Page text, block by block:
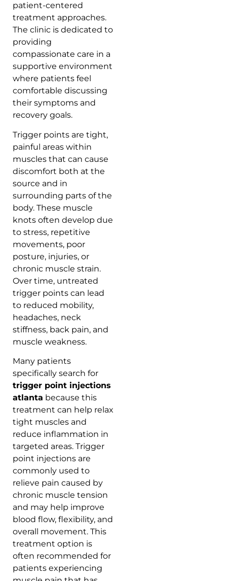
patient-centered
treatment approaches.
The clinic is dedicated to
providing
compassionate care in a
supportive environment
where patients feel
comfortable discussing
their symptoms and
recovery goals.
Trigger points are tight,
painful areas within
muscles that can cause
discomfort both at the
source and in
surrounding parts of the
body. These muscle
knots often develop due
to stress, repetitive
movements, poor
posture, injuries, or
chronic muscle strain.
Over time, untreated
trigger points can lead
to reduced mobility,
headaches, neck
stiffness, back pain, and
muscle weakness.
Many patients
specifically search for
trigger point injections
atlanta because this
treatment can help relax
tight muscles and
reduce inflammation in
targeted areas. Trigger
point injections are
commonly used to
relieve pain caused by
chronic muscle tension
and may help improve
blood flow, flexibility, and
overall movement. This
treatment option is
often recommended for
patients experiencing